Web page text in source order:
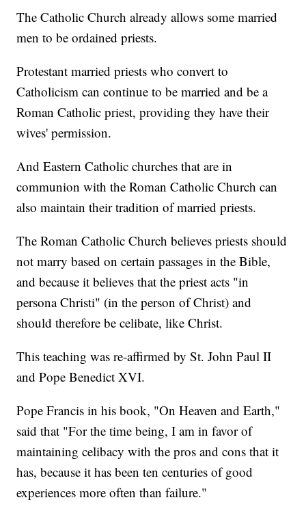
The Catholic Church already allows some married
men to be ordained priests.
Protestant married priests who convert to
Catholicism can continue to be married and be a
Roman Catholic priest, providing they have their
wives' permission.
And Eastern Catholic churches that are in
communion with the Roman Catholic Church can
also maintain their tradition of married priests.
The Roman Catholic Church believes priests should
not marry based on certain passages in the Bible,
and because it believes that the priest acts "in
persona Christi" (in the person of Christ) and
should therefore be celibate, like Christ.
This teaching was re-affirmed by St. John Paul II
and Pope Benedict XVI.
Pope Francis in his book, "On Heaven and Earth,"
said that "For the time being, I am in favor of
maintaining celibacy with the pros and cons that it
has, because it has been ten centuries of good
experiences more often than failure."